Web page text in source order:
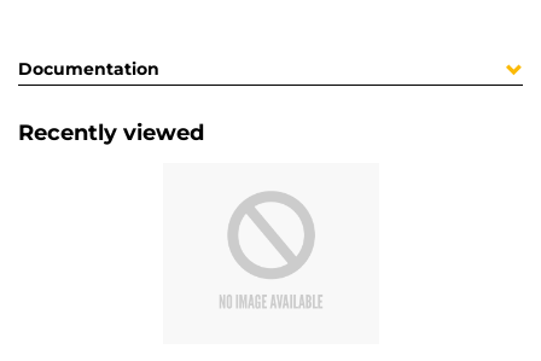
Documentation
Recently viewed